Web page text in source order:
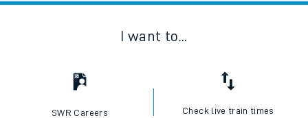
I want to...
SWR Careers Check live train times